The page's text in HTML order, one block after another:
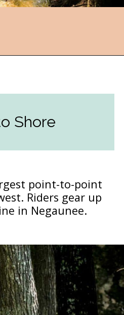
Shore
point-to-point
Riders gear up
in Negaunee.